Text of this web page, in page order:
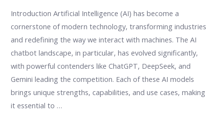
Introduction Artificial Intelligence (AI) has become a
cornerstone of modern technology, transforming industries
and redefining the way we interact with machines. The AI
chatbot landscape, in particular, has evolved significantly,
with powerful contenders like ChatGPT, DeepSeek, and
Gemini leading the competition. Each of these AI models
brings unique strengths, capabilities, and use cases, making
it essential to …